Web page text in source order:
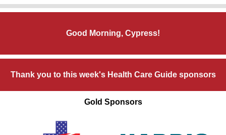
Good Morning, Cypress!
Thank you to this week's Health Care Guide sponsors
Gold Sponsors